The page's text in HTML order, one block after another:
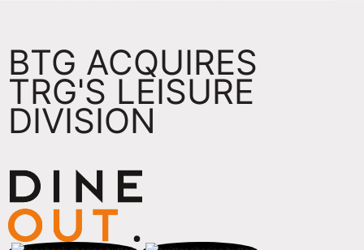
BTG ACQUIRES
TRG'S LEISURE
DIVISION